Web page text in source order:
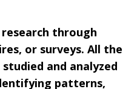
through
or surveys. All the
and analyzed
patterns,